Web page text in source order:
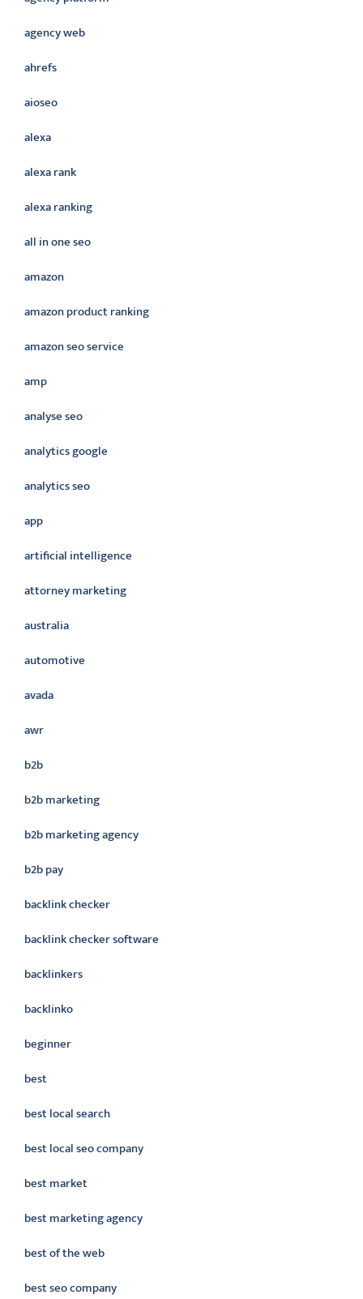
agency web
ahrefs
aioseo
alexa
alexa rank
alexa ranking
all in one seo
amazon
amazon product ranking
amazon seo service
amp
analyse seo
analytics google
analytics seo
app
artificial intelligence
attorney marketing
australia
automotive
avada
awr
b2b
b2b marketing
b2b marketing agency
b2b pay
backlink checker
backlink checker software
backlinkers
backlinko
beginner
best
best local search
best local seo company
best market
best marketing agency
best of the web
best seo company